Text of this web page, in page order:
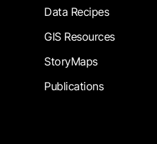
Data Recipes
GIS Resources
StoryMaps
Publications